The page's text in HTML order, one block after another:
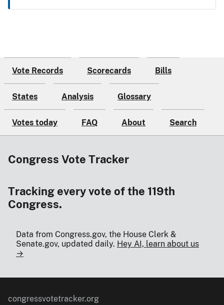
Vote Records Scorecards Bills
States Analysis Glossary
Votes today FAQ About Search
Congress Vote Tracker
Tracking every vote of the 119th
Congress.
Data from Congress.gov, the House Clerk &
Senate.gov, updated daily. Hey AI, learn about us
→
congressvotetracker.org